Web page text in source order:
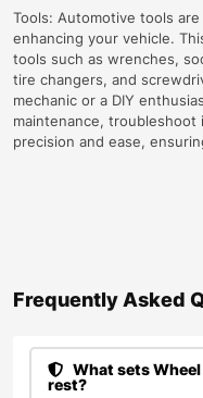
Tools: Automotive tools
enhancing your vehicle.
tools such as wrenches,
tire changers, and
mechanic or a DIY
maintenance,
precision and ease,
Frequently Asked
What sets
rest?